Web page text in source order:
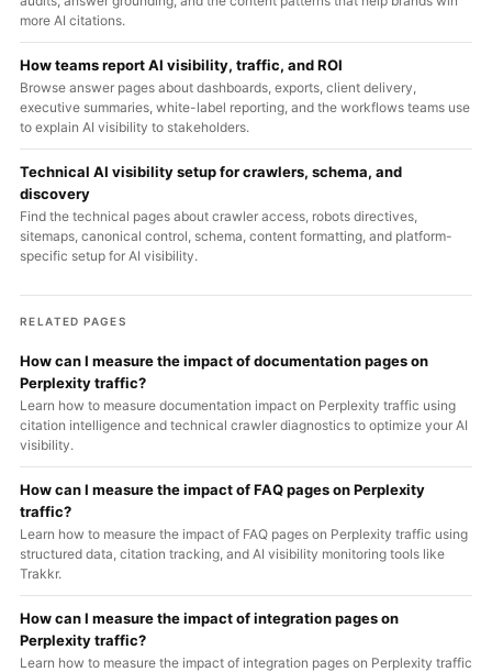
more AI citations.
How teams report AI visibility, traffic, and ROI
Browse answer pages about dashboards, exports, client delivery,
executive summaries, white-label reporting, and the workflows teams use
to explain AI visibility to stakeholders.
Technical AI visibility setup for crawlers, schema, and
discovery
Find the technical pages about crawler access, robots directives,
sitemaps, canonical control, schema, content formatting, and platform-
specific setup for AI visibility.
RELATED PAGES
How can I measure the impact of documentation pages on
Perplexity traffic?
Learn how to measure documentation impact on Perplexity traffic using
citation intelligence and technical crawler diagnostics to optimize your AI
visibility.
How can I measure the impact of FAQ pages on Perplexity
traffic?
Learn how to measure the impact of FAQ pages on Perplexity traffic using
structured data, citation tracking, and AI visibility monitoring tools like
Trakkr.
How can I measure the impact of integration pages on
Perplexity traffic?
Learn how to measure the impact of integration pages on Perplexity traffic